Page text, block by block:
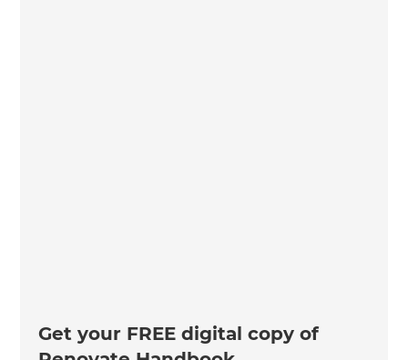
Get your FREE digital copy of